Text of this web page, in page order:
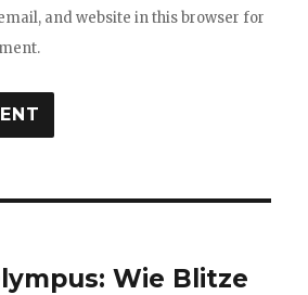
and website in this browser for
Wie Blitze